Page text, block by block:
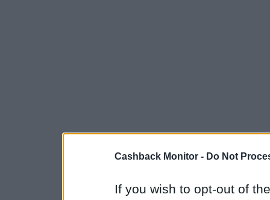
Cashback Monitor - Do Not
If you wish to opt-out of